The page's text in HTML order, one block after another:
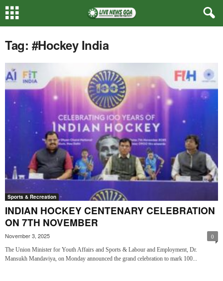
Tag: #Hockey India
Sports & Recreation
INDIAN HOCKEY CENTENARY CELEBRATION
ON 7TH NOVEMBER
November 3, 2025 0
The Union Minister for Youth Affairs and Sports & Labour and Employment, Dr.
Mansukh Mandaviya, on Monday announced the grand celebration to mark 100...